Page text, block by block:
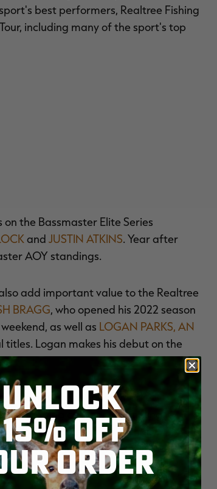
best performers, Realtree Fishing
including many of the sport's top
the Bassmaster Elite Series
and JUSTIN ATKINS. Year after
AOY standings.
add important value to the Realtree
BRAGG, who opened his 2022 season
as well as LOGAN PARKS, AN
Logan makes his debut on the
are having in today's market.
growing category in angling.
professionals such as
popular Flukemaster YouTube
UNLOCK
15% OFF
ORDER